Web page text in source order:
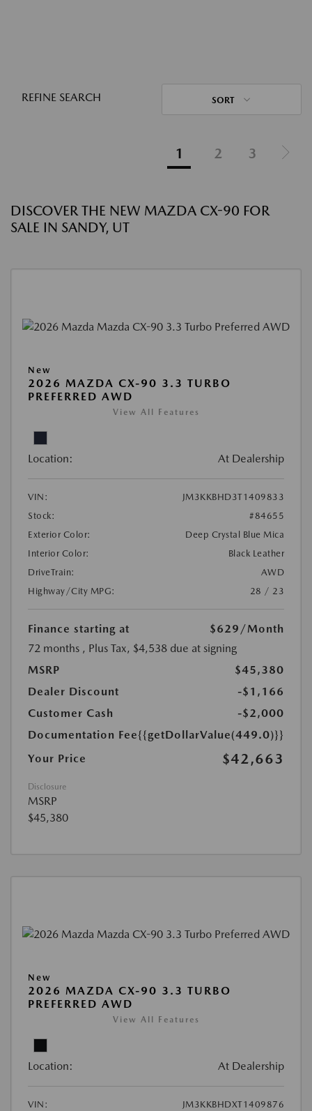
REFINE SEARCH SORT
1 2 3
DISCOVER THE NEW MAZDA CX-90 FOR
SALE IN SANDY, UT
New
2026 MAZDA CX-90 3.3 TURBO
PREFERRED AWD
View All Features
Location: At Dealership
VIN:
JM3KKBHD3T1409833
Stock:
#84655
Exterior Color:
Deep Crystal Blue Mica
Interior Color:
Black Leather
DriveTrain:
AWD
Highway/City MPG:
28 / 23
Finance starting at $629 /Month
72 months , Plus Tax, $4,538 due at signing
MSRP
$45,380
Dealer Discount
-$1,166
Customer Cash
-$2,000
Documentation Fee{{getDollarValue(449.0)}}
Your Price
$42,663
Disclosure
MSRP
$45,380
New
2026 MAZDA CX-90 3.3 TURBO
PREFERRED AWD
View All Features
Location: At Dealership
VIN:
JM3KKBHDXT1409876